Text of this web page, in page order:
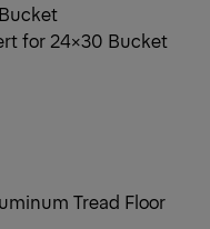
for 24×30 Bucket
Tread Floor